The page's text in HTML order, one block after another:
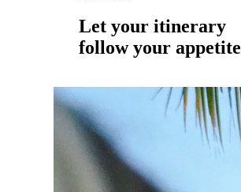
Let your itinerary
follow your appetite